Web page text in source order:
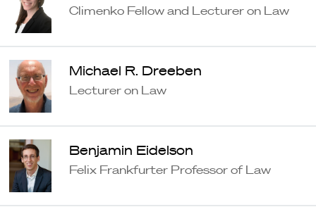
Climenko Fellow and Lecturer on Law
Michael R. Dreeben
Lecturer on Law
Benjamin Eidelson
Felix Frankfurter Professor of Law